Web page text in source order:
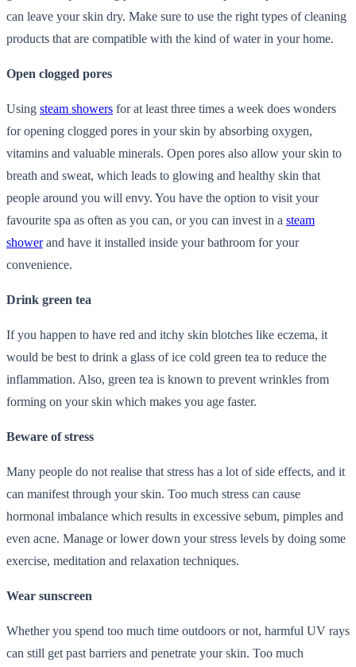
can leave your skin dry. Make sure to use the right types of cleaning
products that are compatible with the kind of water in your home.
Open clogged pores
Using steam showers for at least three times a week does wonders
for opening clogged pores in your skin by absorbing oxygen,
vitamins and valuable minerals. Open pores also allow your skin to
breath and sweat, which leads to glowing and healthy skin that
people around you will envy. You have the option to visit your
favourite spa as often as you can, or you can invest in a steam
showerand have it installed inside your bathroom for your
convenience.
Drink green tea
If you happen to have red and itchy skin blotches like eczema, it
would be best to drink a glass of ice cold green tea to reduce the
inflammation. Also, green tea is known to prevent wrinkles from
forming on your skin which makes you age faster.
Beware of stress
Many people do not realise that stress has a lot of side effects, and it
can manifest through your skin. Too much stress can cause
hormonal imbalance which results in excessive sebum, pimples and
even acne. Manage or lower down your stress levels by doing some
exercise, meditation and relaxation techniques.
Wear sunscreen
Whether you spend too much time outdoors or not, harmful UV rays
can still get past barriers and penetrate your skin. Too much